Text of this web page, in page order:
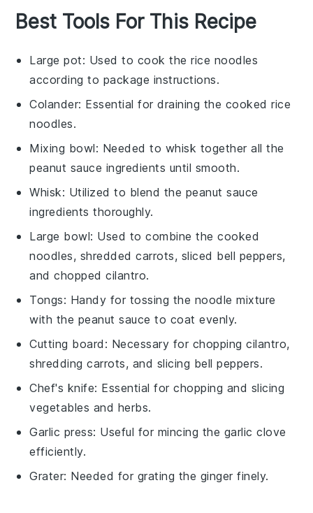
Best Tools For This Recipe
Large pot: Used to cook the rice noodles
according to package instructions.
Colander: Essential for draining the cooked rice
noodles.
Mixing bowl: Needed to whisk together all the
peanut sauce ingredients until smooth.
Whisk: Utilized to blend the peanut sauce
ingredients thoroughly.
Large bowl: Used to combine the cooked
noodles, shredded carrots, sliced bell peppers,
and chopped cilantro.
Tongs: Handy for tossing the noodle mixture
with the peanut sauce to coat evenly.
Cutting board : Necessary for chopping cilantro,
shredding carrots, and slicing bell peppers.
Chef's knife: Essential for chopping and slicing
vegetables and herbs.
Garlic press: Useful for mincing the garlic clove
efficiently.
Grater: Needed for grating the ginger finely.